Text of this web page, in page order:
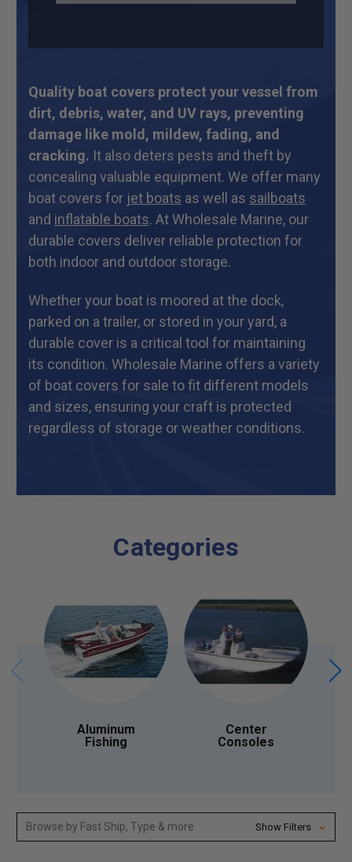
Quality boat covers protect your vessel from
dirt, debris, water, and UV rays, preventing
damage like mold, mildew, fading, and
cracking. It also deters pests and theft by
concealing valuable equipment. We offer many
boat covers for jet boats as well as sailboats
and inflatable boats. At Wholesale Marine, our
durable covers deliver reliable protection for
both indoor and outdoor storage.
Whether your boat is moored at the dock,
parked on a trailer, or stored in your yard, a
durable cover is a critical tool for maintaining
its condition. Wholesale Marine offers a variety
of boat covers for sale to fit different models
and sizes, ensuring your craft is protected
regardless of storage or weather conditions.
Categories
Aluminum
Fishing
Center
Consoles
Browse by Fast Ship, Type & more Show Filters